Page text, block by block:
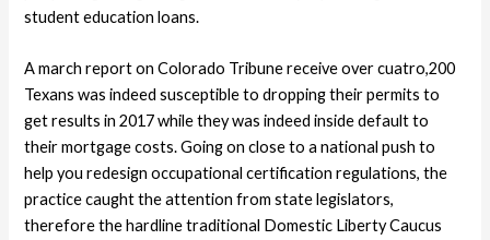
student education loans.
A march report on Colorado Tribune receive over cuatro,200
Texans was indeed susceptible to dropping their permits to
get results in 2017 while they was indeed inside default to
their mortgage costs.Going on close to a national push to
help you redesign occupational certification regulations, the
practice caught the attention from state legislators,
therefore the hardline traditional Domestic Liberty Caucus